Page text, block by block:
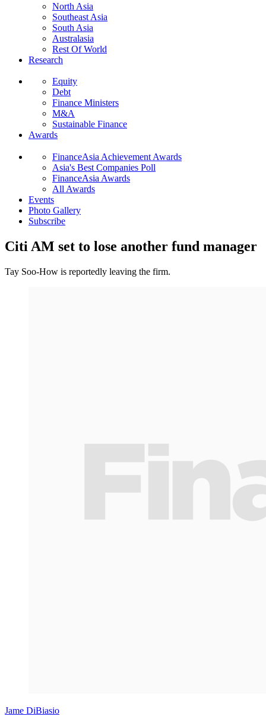
North Asia
Southeast Asia
South Asia
Australasia
Rest Of World
Research
Equity
Debt
Finance Ministers
M&A
Sustainable Finance
Awards
FinanceAsia Achievement Awards
Asia's Best Companies Poll
FinanceAsia Awards
All Awards
Events
Photo Gallery
Subscribe
Citi AM set to lose another fund manager
Tay Soo-How is reportedly leaving the firm.
Jame DiBiasio